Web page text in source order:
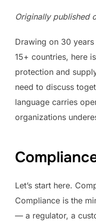
Originally published
Drawing on 30
15+ countries, here
protection and
need to discuss
language carries
organizations
Let’s start here.
Compliance is the
— a regulator, a